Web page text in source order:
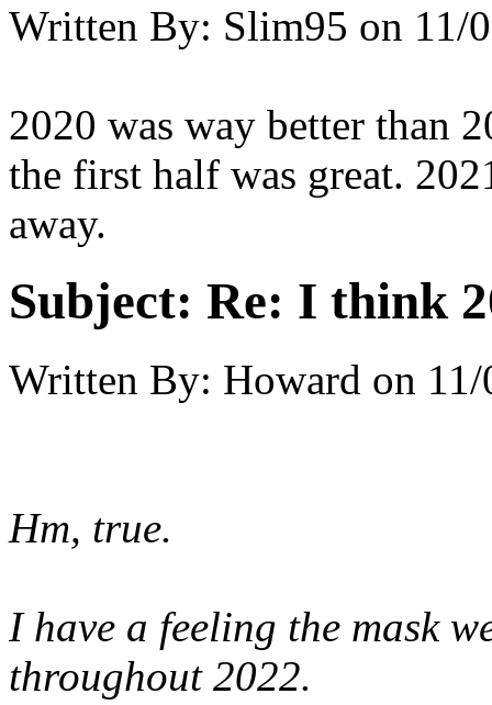
Written By: Slim95 on 11/
2020 was way better than
the first half was great.
away.
Subject: Re: I think
Written By: Howard on
Hm, true.
I have a feeling the mask
throughout 2022.